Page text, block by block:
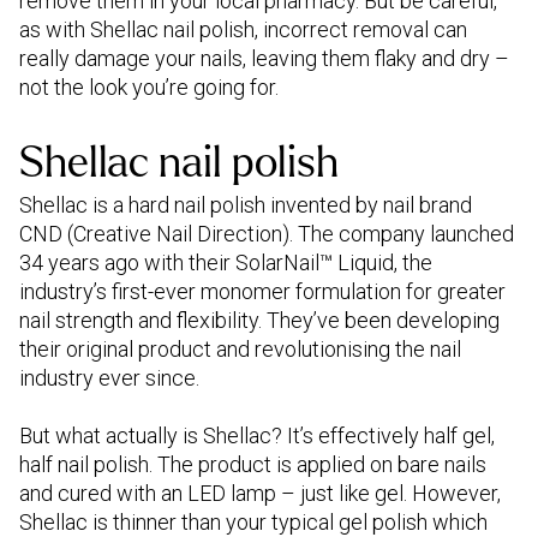
as with Shellac nail polish, incorrect removal can
really damage your nails, leaving them flaky and dry –
not the look you’re going for.
Shellac nail polish
Shellac is a hard nail polish invented by nail brand
CND (Creative Nail Direction). The company launched
34 years ago with their SolarNail™ Liquid, the
industry’s first-ever monomer formulation for greater
nail strength and flexibility. They’ve been developing
their original product and revolutionising the nail
industry ever since.
But what actually is Shellac? It’s effectively half gel,
half nail polish. The product is applied on bare nails
and cured with an LED lamp – just like gel. However,
Shellac is thinner than your typical gel polish which